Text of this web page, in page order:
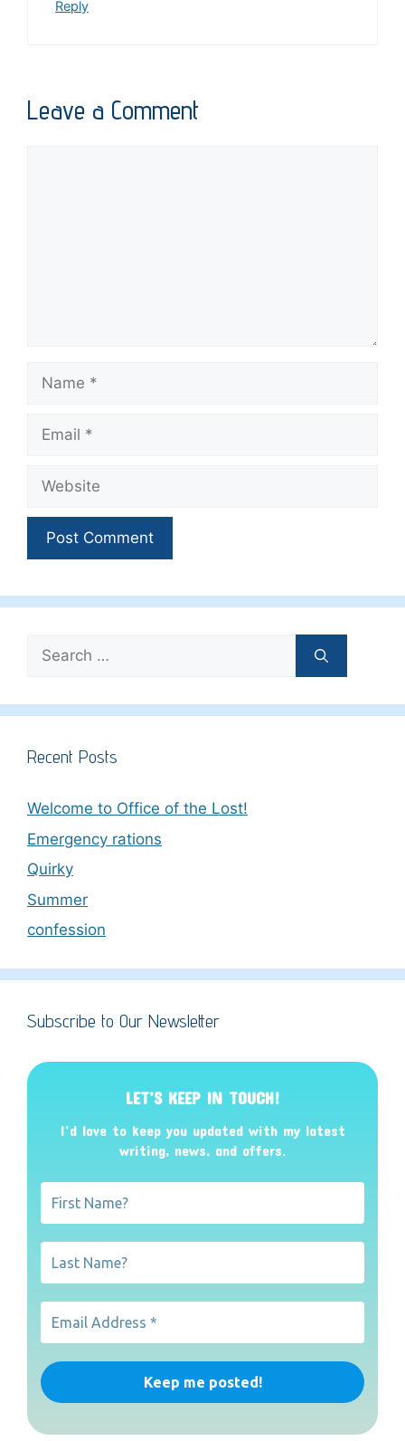
Reply
Leave a Comment
Name
Email
Website
Search
for:
Recent Posts
Welcome to Office of the Lost!
Emergency rations
Quirky
Summer
confession
Subscribe to Our Newsletter
LET’S KEEP IN TOUCH!
I’d love to keep you updated with my latest
writing, news, and offers.